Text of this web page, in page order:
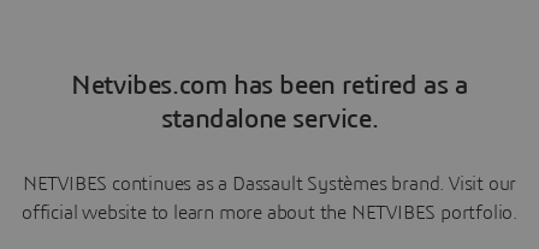
Netvibes.com has been retired as a
standalone service.
NETVIBES continues as a Dassault Systèmes brand. Visit our
official website to learn more about the NETVIBES portfolio.